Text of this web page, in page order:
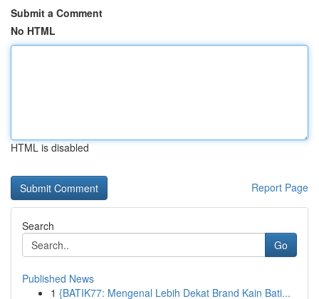
Submit a Comment
No HTML
HTML is disabled
Report Page
Search
Go
Published News
1 {BATIK77: Mengenal Lebih Dekat Brand Kain Bati...